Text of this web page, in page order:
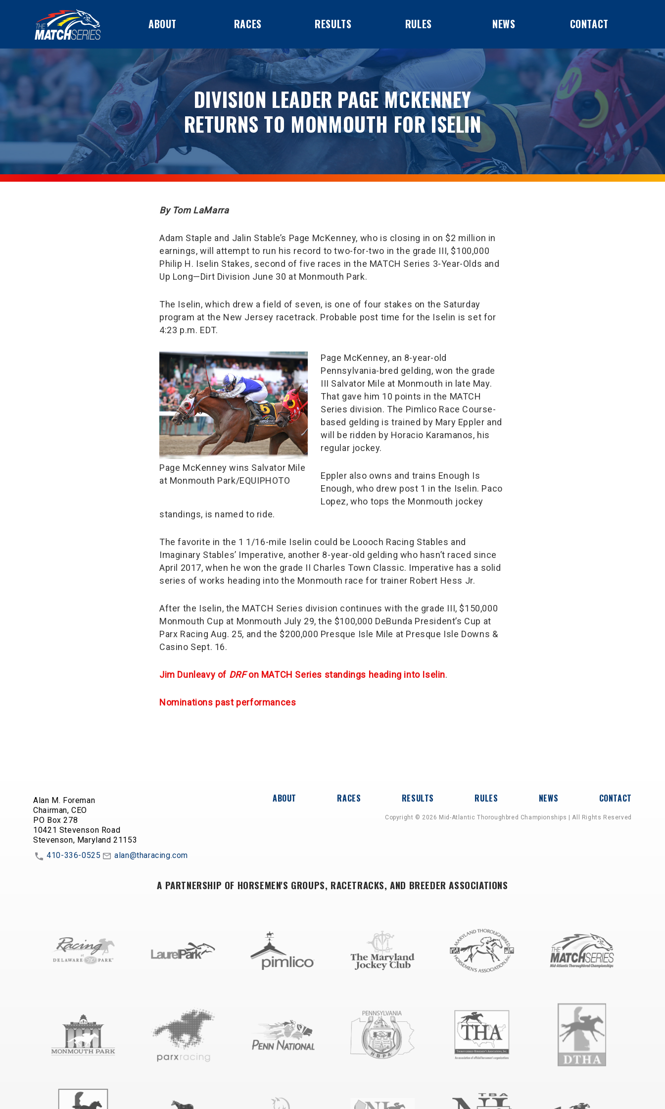
ABOUT RACES RESULTS RULES NEWS CONTACT
DIVISION LEADER PAGE MCKENNEY
RETURNS TO MONMOUTH FOR ISELIN
By Tom LaMarra
Adam Staple and Jalin Stable’s Page McKenney, who is closing in on $2 million in
earnings, will attempt to run his record to two-for-two in the grade III, $100,000
Philip H. Iselin Stakes, second of five races in the MATCH Series 3-Year-Olds and
Up Long—Dirt Division June 30 at Monmouth Park.
The Iselin, which drew a field of seven, is one of four stakes on the Saturday
program at the New Jersey racetrack. Probable post time for the Iselin is set for
4:23 p.m. EDT.
Page McKenney wins Salvator Mile
at Monmouth Park/EQUIPHOTO
Page McKenney, an 8-year-old
Pennsylvania-bred gelding, won the grade
III Salvator Mile at Monmouth in late May.
That gave him 10 points in the MATCH
Series division. The Pimlico Race Course-
based gelding is trained by Mary Eppler and
will be ridden by Horacio Karamanos, his
regular jockey.
Eppler also owns and trains Enough Is
Enough, who drew post 1 in the Iselin. Paco
Lopez, who tops the Monmouth jockey
standings, is named to ride.
The favorite in the 1 1/16-mile Iselin could be Loooch Racing Stables and
Imaginary Stables’ Imperative, another 8-year-old gelding who hasn’t raced since
April 2017, when he won the grade II Charles Town Classic. Imperative has a solid
series of works heading into the Monmouth race for trainer Robert Hess Jr.
After the Iselin, the MATCH Series division continues with the grade III, $150,000
Monmouth Cup at Monmouth July 29, the $100,000 DeBunda President’s Cup at
Parx Racing Aug. 25, and the $200,000 Presque Isle Mile at Presque Isle Downs &
Casino Sept. 16.
Jim Dunleavy of DRFon MATCH Series standings heading into Iselin.
Nominations past performances
Alan M. Foreman
Chairman, CEO
PO Box 278
10421 Stevenson Road
Stevenson, Maryland 21153
410-336-0525
alan@tharacing.com
ABOUT RACES RESULTS RULES NEWS CONTACT
Copyright © 2026 Mid-Atlantic Thoroughbred Championships | All Rights Reserved
A PARTNERSHIP OF HORSEMEN'S GROUPS, RACETRACKS, AND BREEDER ASSOCIATIONS